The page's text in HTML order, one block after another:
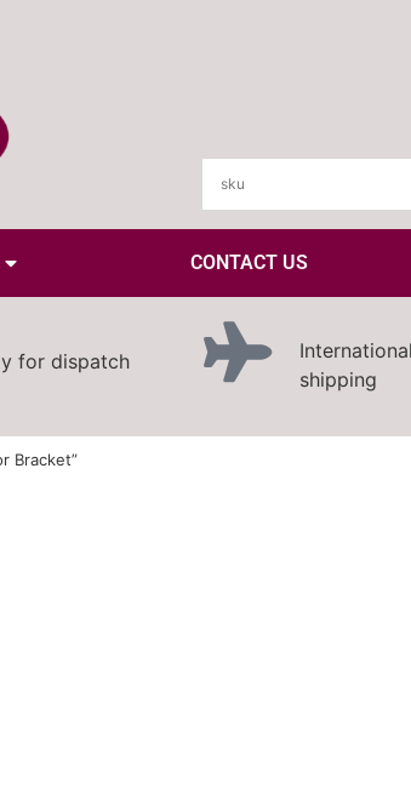
CONTACT US
for dispatch
International
shipping
Bracket”